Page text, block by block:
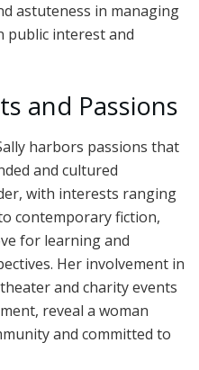
astuteness in managing
public interest and
and Passions
harbors passions that
and cultured
with interests ranging
contemporary fiction,
for learning and
Her involvement in
and charity events
reveal a woman
and committed to